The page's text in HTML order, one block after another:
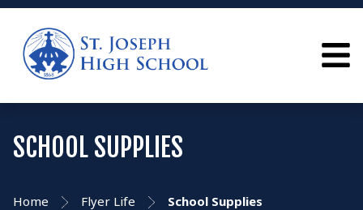
SCHOOL SUPPLIES
Home Flyer Life School Supplies